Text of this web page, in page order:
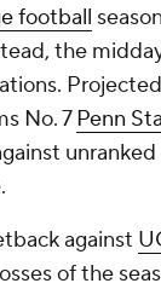
football
the
No. 7Penn
against
of the